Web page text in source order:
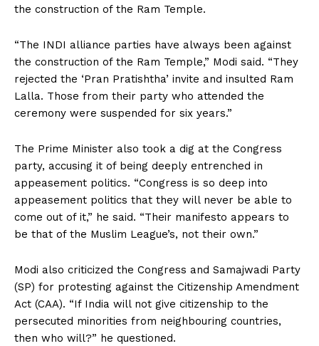
the construction of the Ram Temple.
“The INDI alliance parties have always been against
the construction of the Ram Temple,” Modi said. “They
rejected the ‘Pran Pratishtha’ invite and insulted Ram
Lalla. Those from their party who attended the
ceremony were suspended for six years.”
The Prime Minister also took a dig at the Congress
party, accusing it of being deeply entrenched in
appeasement politics. “Congress is so deep into
appeasement politics that they will never be able to
come out of it,” he said. “Their manifesto appears to
be that of the Muslim League’s, not their own.”
Modi also criticized the Congress and Samajwadi Party
(SP) for protesting against the Citizenship Amendment
Act (CAA). “If India will not give citizenship to the
persecuted minorities from neighbouring countries,
then who will?” he questioned.